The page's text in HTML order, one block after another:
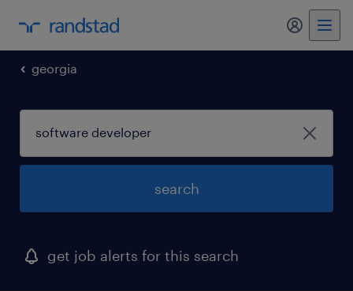
my
georgia
search
get job alerts for this search